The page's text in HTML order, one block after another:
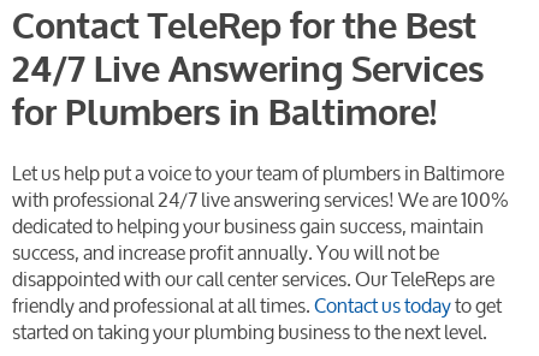
Contact TeleRep for the Best
24/7 Live Answering Services
for Plumbers in Baltimore!
Let us help put a voice to your team of plumbers in Baltimore
with professional 24/7 live answering services! We are 100%
dedicated to helping your business gain success, maintain
success, and increase profit annually. You will not be
disappointed with our call center services. Our TeleReps are
friendly and professional at all times.Contact us todayto get
started on taking your plumbing business to the next level.